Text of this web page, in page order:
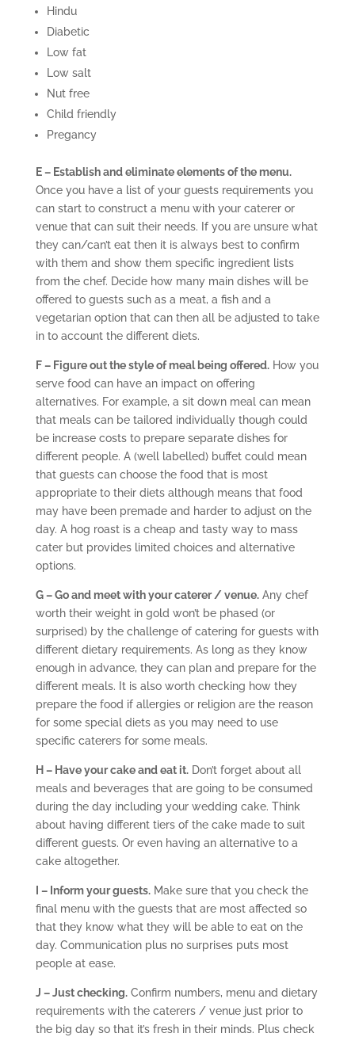
Hindu
Diabetic
Low fat
Low salt
Nut free
Child friendly
Pregancy
E – Establish and eliminate elements of the menu.
Once you have a list of your guests requirements you
can start to construct a menu with your caterer or
venue that can suit their needs. If you are unsure what
they can/can’t eat then it is always best to confirm
with them and show them specific ingredient lists
from the chef. Decide how many main dishes will be
offered to guests such as a meat, a fish and a
vegetarian option that can then all be adjusted to take
in to account the different diets.
F – Figure out the style of meal being offered.How you
serve food can have an impact on offering
alternatives. For example, a sit down meal can mean
that meals can be tailored individually though could
be increase costs to prepare separate dishes for
different people. A (well labelled) buffet could mean
that guests can choose the food that is most
appropriate to their diets although means that food
may have been premade and harder to adjust on the
day. A hog roast is a cheap and tasty way to mass
cater but provides limited choices and alternative
options.
G – Go and meet with your caterer / venue.Any chef
worth their weight in gold won’t be phased (or
surprised) by the challenge of catering for guests with
different dietary requirements. As long as they know
enough in advance, they can plan and prepare for the
different meals. It is also worth checking how they
prepare the food if allergies or religion are the reason
for some special diets as you may need to use
specific caterers for some meals.
H – Have your cake and eat it.Don’t forget about all
meals and beverages that are going to be consumed
during the day including your wedding cake. Think
about having different tiers of the cake made to suit
different guests. Or even having an alternative to a
cake altogether.
I – Inform your guests.Make sure that you check the
final menu with the guests that are most affected so
that they know what they will be able to eat on the
day. Communication plus no surprises puts most
people at ease.
J – Just checking.Confirm numbers, menu and dietary
requirements with the caterers / venue just prior to
the big day so that it’s fresh in their minds. Plus check